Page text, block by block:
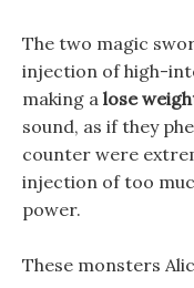
The two magic
injection of high-
making a lose
sound, as if they
counter were
injection of too
power.
These monsters